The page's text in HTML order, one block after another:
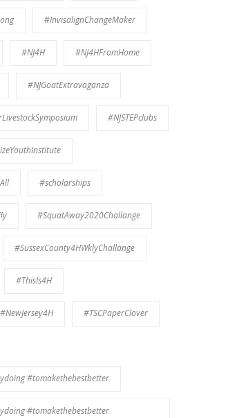
#InvisalignChangeMaker
#NJ4H #NJ4HFromHome
#NJGoatExtravaganza
#NJSTEPclubs
#scholarships
#SquatAway2020Challange
#SussexCounty4HWklyChallange
#ThisIs4H
#TSCPaperClover
#tomakethebestbetter
#tomakethebestbetter